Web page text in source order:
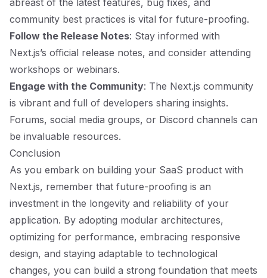
abreast of the latest features, bug fixes, and
community best practices is vital for future-proofing.
Follow the Release Notes: Stay informed with
Next.js’s official release notes, and consider attending
workshops or webinars.
Engage with the Community: The Next.js community
is vibrant and full of developers sharing insights.
Forums, social media groups, or Discord channels can
be invaluable resources.
Conclusion
As you embark on building your SaaS product with
Next.js, remember that future-proofing is an
investment in the longevity and reliability of your
application. By adopting modular architectures,
optimizing for performance, embracing responsive
design, and staying adaptable to technological
changes, you can build a strong foundation that meets